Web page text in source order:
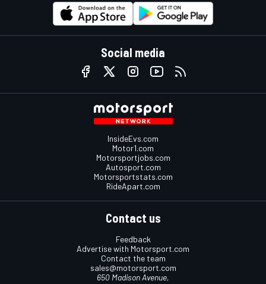
Social media
InsideEvs.com
Motor1.com
Motorsportjobs.com
Autosport.com
Motorsportstats.com
RideApart.com
Contact us
Feedback
Advertise with Motorsport.com
Contact the team
sales@motorsport.com
650 Madison Avenue,